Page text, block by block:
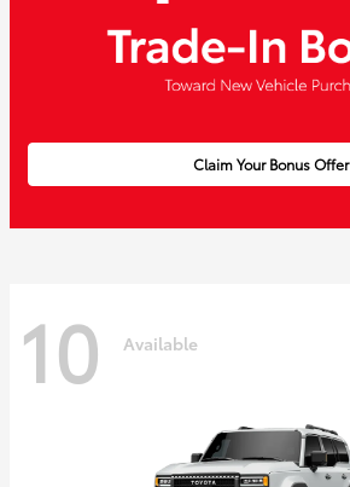
Claim Your Bonus Offer
10 Available